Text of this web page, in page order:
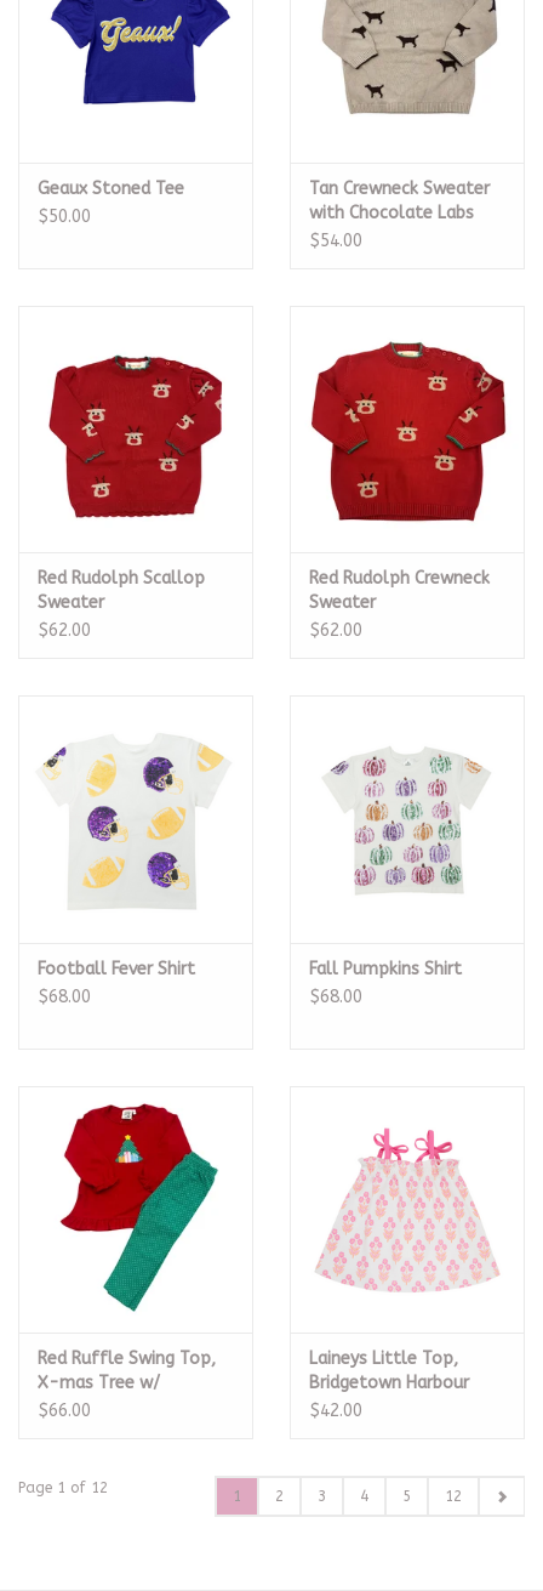
Geaux Stoned Tee
$50.00
Tan Crewneck Sweater
with Chocolate Labs
$54.00
Red Rudolph Scallop
Sweater
$62.00
Red Rudolph Crewneck
Sweater
$62.00
Football Fever Shirt
$68.00
Fall Pumpkins Shirt
$68.00
Red Ruffle Swing Top,
X-mas Tree w/
Presents Legging Set
$66.00
Laineys Little Top,
Bridgetown Harbour
Hand Block
$42.00
Page 1 of 12 1 2 3 4 5 12